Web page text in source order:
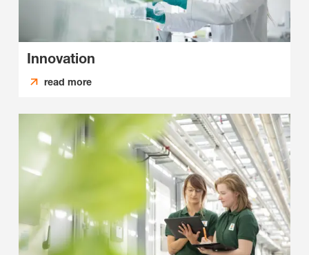
Innovation
read more